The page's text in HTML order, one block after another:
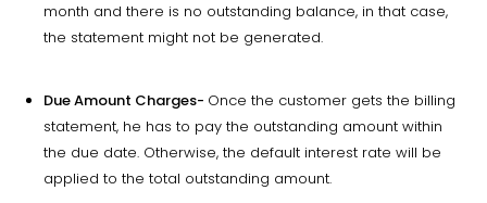
month and there is no outstanding balance, in that case,
the statement might not be generated.
Due Amount Charges- Once the customer gets the billing
statement, he has to pay the outstanding amount within
the due date. Otherwise, the default interest rate will be
applied to the total outstanding amount.